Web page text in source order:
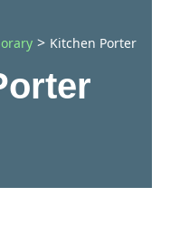
> Kitchen Porter